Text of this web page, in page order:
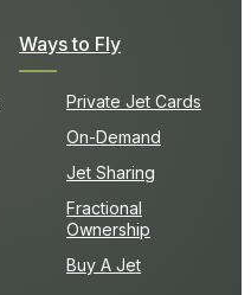
Ways to Fly
Private Jet Cards
On-Demand
Jet Sharing
Fractional
Ownership
Buy A Jet